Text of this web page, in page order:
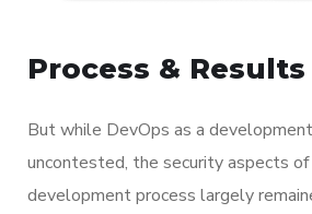
Process & Results
But while DevOps as a
uncontested, the security aspects
development process largely